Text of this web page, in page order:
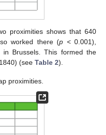
proximities shows that 640
worked there (p < 0.001),
Brussels. This formed the
(see Table 2).
proximities.